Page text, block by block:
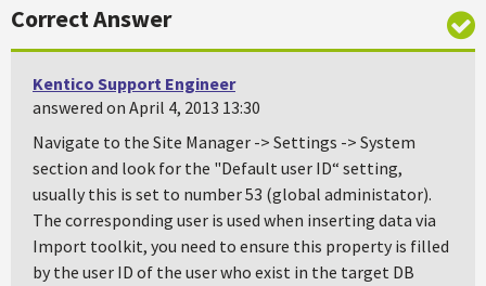
Correct Answer
Kentico Support Engineer
answered on April 4, 2013 13:30
Navigate to the Site Manager -> Settings -> System
section and look for the "Default user ID“ setting,
usually this is set to number 53 (global administator).
The corresponding user is used when inserting data via
Import toolkit, you need to ensure this property is filled
by the user ID of the user who exist in the target DB